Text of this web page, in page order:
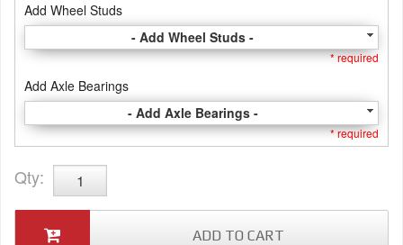
Add Wheel Studs
- Add Wheel Studs -
* required
Add Axle Bearings
- Add Axle Bearings -
* required
Qty:
ADD TO CART